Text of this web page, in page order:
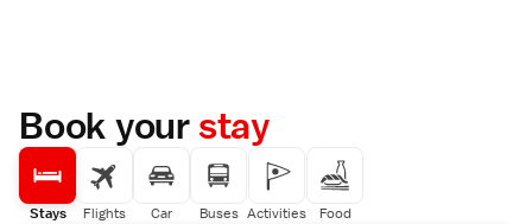
Book yourstay
Stays Flights Car Buses Activities Food